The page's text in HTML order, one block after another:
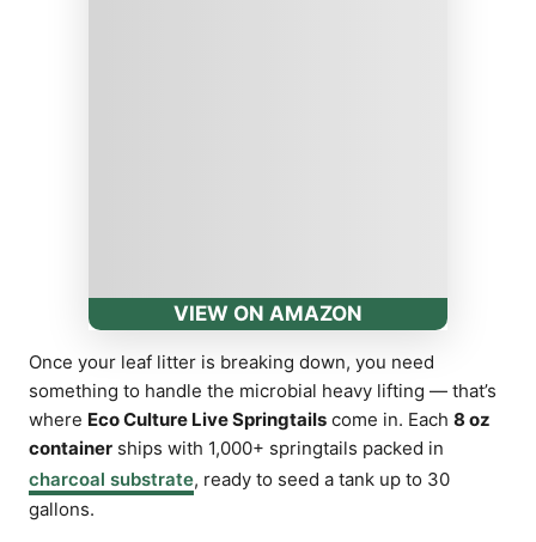
VIEW ON AMAZON
Once your leaf litter is breaking down, you need
something to handle the microbial heavy lifting — that’s
where Eco Culture Live Springtails come in. Each 8 oz
container ships with 1,000+ springtails packed in
charcoal substrate, ready to seed a tank up to 30
gallons.